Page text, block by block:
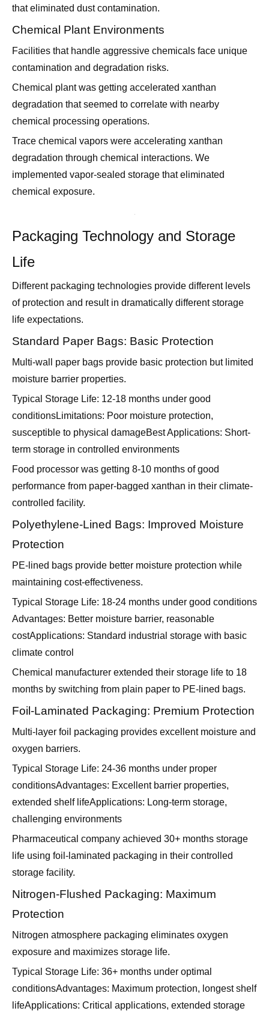
that eliminated dust contamination.
Chemical Plant Environments
Facilities that handle aggressive chemicals face unique
contamination and degradation risks.
Chemical plant was getting accelerated xanthan
degradation that seemed to correlate with nearby
chemical processing operations.
Trace chemical vapors were accelerating xanthan
degradation through chemical interactions. We
implemented vapor-sealed storage that eliminated
chemical exposure.
Packaging Technology and Storage
Life
Different packaging technologies provide different levels
of protection and result in dramatically different storage
life expectations.
Standard Paper Bags: Basic Protection
Multi-wall paper bags provide basic protection but limited
moisture barrier properties.
Typical Storage Life: 12-18 months under good
conditionsLimitations: Poor moisture protection,
susceptible to physical damageBest Applications: Short-
term storage in controlled environments
Food processor was getting 8-10 months of good
performance from paper-bagged xanthan in their climate-
controlled facility.
Polyethylene-Lined Bags: Improved Moisture
Protection
PE-lined bags provide better moisture protection while
maintaining cost-effectiveness.
Typical Storage Life: 18-24 months under good conditions
Advantages: Better moisture barrier, reasonable
costApplications: Standard industrial storage with basic
climate control
Chemical manufacturer extended their storage life to 18
months by switching from plain paper to PE-lined bags.
Foil-Laminated Packaging: Premium Protection
Multi-layer foil packaging provides excellent moisture and
oxygen barriers.
Typical Storage Life: 24-36 months under proper
conditionsAdvantages: Excellent barrier properties,
extended shelf lifeApplications: Long-term storage,
challenging environments
Pharmaceutical company achieved 30+ months storage
life using foil-laminated packaging in their controlled
storage facility.
Nitrogen-Flushed Packaging: Maximum
Protection
Nitrogen atmosphere packaging eliminates oxygen
exposure and maximizes storage life.
Typical Storage Life: 36+ months under optimal
conditionsAdvantages: Maximum protection, longest shelf
lifeApplications: Critical applications, extended storage